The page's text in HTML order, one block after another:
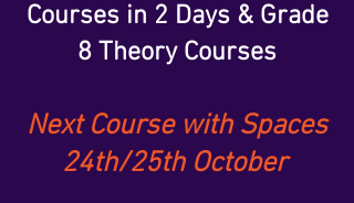
Coursesin 2 Days & Grade
8 Theory Courses
Next Course with Spaces
24th/25th October